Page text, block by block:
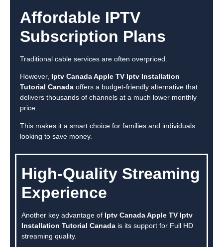
Affordable IPTV
Subscription Plans
Traditional cable services are often overpriced.
However, Iptv Canada Apple TV Iptv Installation
Tutorial Canada offers a budget-friendly alternative that
delivers thousands of channels at a much lower monthly
price.
This makes it a smart choice for families and individuals
looking to save money.
High-Quality Streaming
Experience
Another key advantage of Iptv Canada Apple TV Iptv
Installation Tutorial Canada is its support for Full HD
streaming quality.